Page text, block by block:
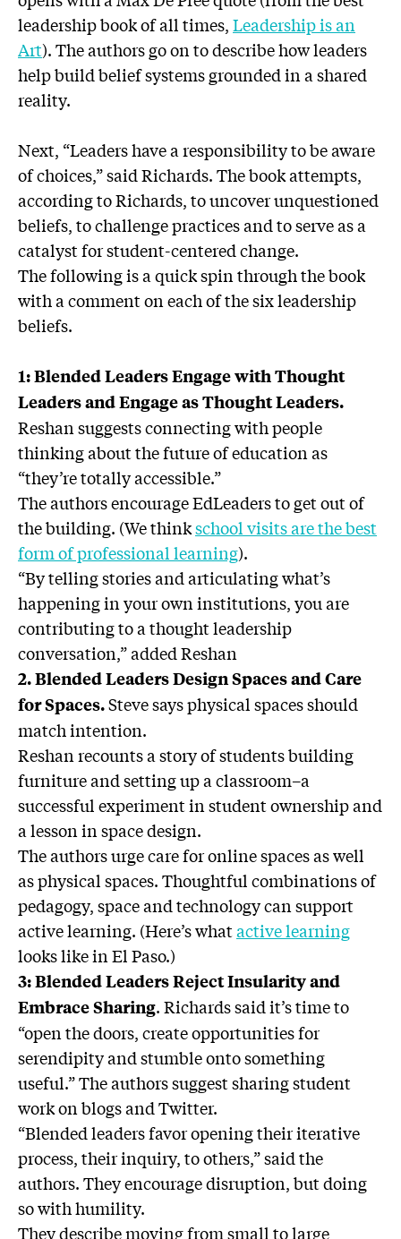
leadership book of all times,Leadership is an
Art). The authors go on to describe how leaders
help build belief systems grounded in a shared
reality.
Next, “Leaders have a responsibility to be aware
of choices,” said Richards. The book attempts,
according to Richards, to uncover unquestioned
beliefs, to challenge practices and to serve as a
catalyst for student-centered change.
The following is a quick spin through the book
with a comment on each of the six leadership
beliefs.
1: Blended Leaders Engage with Thought
Leaders and Engage as Thought Leaders.
Reshan suggests connecting with people
thinking about the future of education as
“they’re totally accessible.”
The authors encourage EdLeaders to get out of
the building. (We thinkschool visits are the best
form of professional learning).
“By telling stories and articulating what’s
happening in your own institutions, you are
contributing to a thought leadership
conversation,” added Reshan
2. Blended Leaders Design Spaces and Care
for Spaces.Steve says physical spaces should
match intention.
Reshan recounts a story of students building
furniture and setting up a classroom–a
successful experiment in student ownership and
a lesson in space design.
The authors urge care for online spaces as well
as physical spaces. Thoughtful combinations of
pedagogy, space and technology can support
active learning. (Here’s whatactive learning
looks like in El Paso.)
3: Blended Leaders Reject Insularity and
Embrace Sharing. Richards said it’s time to
“open the doors, create opportunities for
serendipity and stumble onto something
useful.” The authors suggest sharing student
work on blogs and Twitter.
“Blended leaders favor opening their iterative
process, their inquiry, to others,” said the
authors. They encourage disruption, but doing
so with humility.
They describe moving from small to large